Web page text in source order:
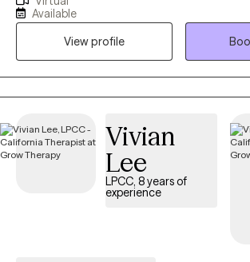
Family Therapy at Chapman University. I
individuals towards their authentic selves
to live fulfilling lives. My goal is to help you
aspirations, overcome obstacles, and
achieve your true potential.
Available
View profile
Vivian
Lee
LPCC, 8 years of
experience